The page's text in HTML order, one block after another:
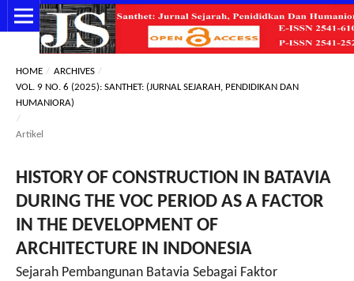
HOME / ARCHIVES /
VOL. 9 NO. 6 (2025): SANTHET: (JURNAL SEJARAH, PENDIDIKAN DAN
HUMANIORA)
/
Artikel
HISTORY OF CONSTRUCTION IN BATAVIA
DURING THE VOC PERIOD AS A FACTOR
IN THE DEVELOPMENT OF
ARCHITECTURE IN INDONESIA
Sejarah Pembangunan Batavia Sebagai Faktor